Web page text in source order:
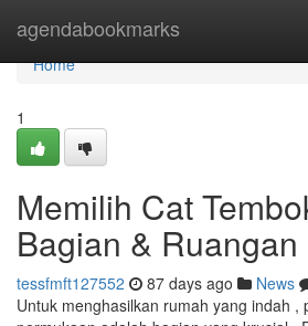
agendabookmarks
Home
Home
1
Memilih Cat
Bagian & Ruangan
tessfmft127552 87 days ago News
Untuk menghasilkan rumah yang indah ,